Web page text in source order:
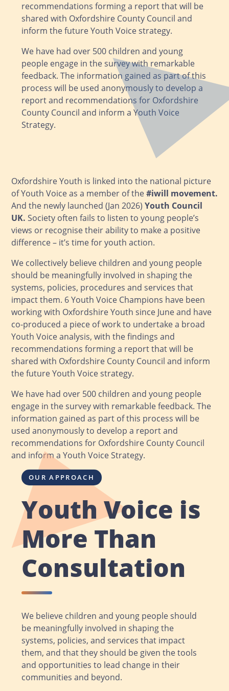
recommendations forming a report that will be
shared with Oxfordshire County Council and
inform the future Youth Voice strategy.
We have had over 500 children and young
people engage in the survey with remarkable
feedback. The information gained as part of this
process will be used anonymously to develop a
report and recommendations for Oxfordshire
County Council and inform a Youth Voice
Strategy.
Oxfordshire Youth is linked into the national picture
of Youth Voice as a member of the#iwill movement.
And the newly launched (Jan 2026) Youth Council
UK. Society often fails to listen to young people’s
views or recognise their ability to make a positive
difference – it’s time for youth action.
We collectively believe children and young people
should be meaningfully involved in shaping the
systems, policies, procedures and services that
impact them. 6 Youth Voice Champions have been
working with Oxfordshire Youth since June and have
co-produced a piece of work to undertake a broad
Youth Voice analysis, with the findings and
recommendations forming a report that will be
shared with Oxfordshire County Council and inform
the future Youth Voice strategy.
We have had over 500 children and young people
engage in the survey with remarkable feedback. The
information gained as part of this process will be
used anonymously to develop a report and
recommendations for Oxfordshire County Council
and inform a Youth Voice Strategy.
OUR APPROACH
Youth Voice is
More Than
Consultation
We believe children and young people should
be meaningfully involved in shaping the
systems, policies, and services that impact
them, and that they should be given the tools
and opportunities to lead change in their
communities and beyond.